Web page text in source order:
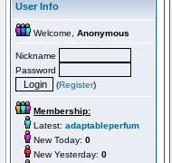
User Info
Welcome, Anonymous
Nickname
Password
(Register)
Membership:
Latest: adaptableperfum
New Today: 0
New Yesterday: 0